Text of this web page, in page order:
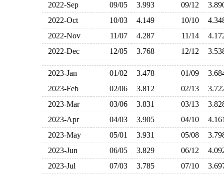
2022-Sep
09/05 3.993 09/12
2022-Oct
10/03 4.149 10/10
2022-Nov
11/07 4.287 11/14
2022-Dec
12/05 3.768 12/12
2023-Jan 01/02 3.478 01/09
2023-Feb
02/06 3.812 02/13
2023-Mar
03/06 3.831 03/13
2023-Apr
04/03 3.905 04/10
2023-May
05/01 3.931 05/08
2023-Jun
06/05 3.829 06/12
2023-Jul
07/03 3.785 07/10